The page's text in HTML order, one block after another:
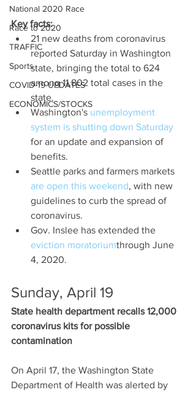
National 2020 Race
Race to 2020
TRAFFIC
Sports
COVID-19 UPDATES
ECONOMICS/STOCKS
Key facts:
21 new deaths from coronavirus
reported Saturday in Washington
state, bringing the total to 624
among 11,802 total cases in the
state.
Washington's unemployment
system is shutting down Saturday
for an update and expansion of
benefits.
Seattle parks and farmers markets
are open this weekend, with new
guidelines to curb the spread of
coronavirus.
Gov. Inslee has extended the
eviction moratoriumthrough June
4, 2020.
Sunday, April 19
State health department recalls 12,000
coronavirus kits for possible
contamination
On April 17, the Washington State
Department of Health was alerted by